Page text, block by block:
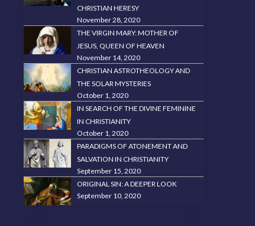
CHRISTIAN HERESY
November 28, 2020
THE VIRGIN MARY: MOTHER OF
JESUS, QUEEN OF HEAVEN
November 14, 2020
CHRISTIAN ASTROTHEOLOGY AND
THE SOLAR MYSTERIES
October 1, 2020
IN SEARCH OF THE DIVINE FEMININE
IN CHRISTIANITY
October 1, 2020
PARADIGMS OF ATONEMENT AND
SALVATION IN CHRISTIANITY
September 15, 2020
ORIGINAL SIN: A DEEPER LOOK
September 10, 2020